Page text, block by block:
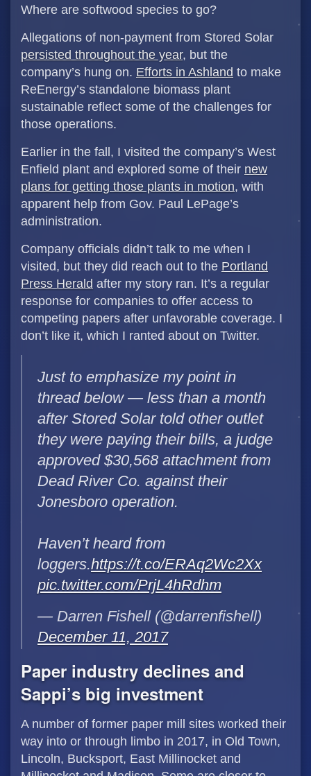
Where are softwood species to go?
Allegations of non-payment from Stored Solar
persisted throughout the year, but the
company’s hung on. Efforts in Ashland to make
ReEnergy’s standalone biomass plant
sustainable reflect some of the challenges for
those operations.
Earlier in the fall, I visited the company’s West
Enfield plant and explored some of their new
plans for getting those plants in motion, with
apparent help from Gov. Paul LePage’s
administration.
Company officials didn’t talk to me when I
visited, but they did reach out to the Portland
Press Herald after my story ran. It’s a regular
response for companies to offer access to
competing papers after unfavorable coverage. I
don’t like it, which I ranted about on Twitter.
Just to emphasize my point in
thread below — less than a month
after Stored Solar told other outlet
they were paying their bills, a judge
approved $30,568 attachment from
Dead River Co. against their
Jonesboro operation.
Haven’t heard from
loggers.https://t.co/ERAq2Wc2Xx
pic.twitter.com/PrjL4hRdhm
— Darren Fishell (@darrenfishell)
December 11, 2017
Paper industry declines and
Sappi’s big investment
A number of former paper mill sites worked their
way into or through limbo in 2017, in Old Town,
Lincoln, Bucksport, East Millinocket and